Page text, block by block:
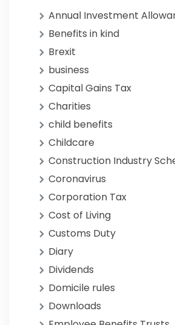
Annual Investment
Benefits in kind
Brexit
business
Capital Gains Tax
Charities
child benefits
Childcare
Construction Industry
Coronavirus
Corporation Tax
Cost of Living
Customs Duty
Diary
Dividends
Domicile rules
Downloads